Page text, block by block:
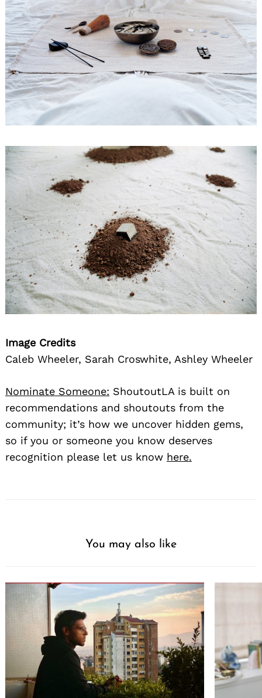
Image Credits
Caleb Wheeler, Sarah Croswhite, Ashley Wheeler
Nominate Someone: ShoutoutLA is built on
recommendations and shoutouts from the
community; it’s how we uncover hidden gems,
so if you or someone you know deserves
recognition please let us know here.
You may also like